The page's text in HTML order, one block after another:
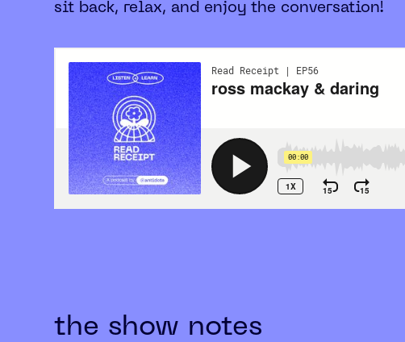
sit back, relax, and enjoy the conversation!
the show notes